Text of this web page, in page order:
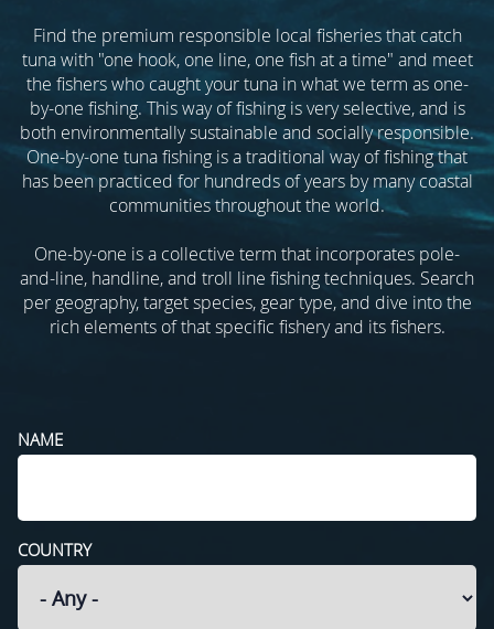
Find the premium responsible local fisheries that catch
tuna with "one hook, one line, one fish at a time" and meet
the fishers who caught your tuna in what we term as one-
by-one fishing. This way of fishing is very selective, and is
both environmentally sustainable and socially responsible.
One-by-one tuna fishing is a traditional way of fishing that
has been practiced for hundreds of years by many coastal
communities throughout the world.
One-by-one is a collective term that incorporates pole-
and-line, handline, and troll line fishing techniques. Search
per geography, target species, gear type, and dive into the
rich elements of that specific fishery and its fishers.
NAME
COUNTRY